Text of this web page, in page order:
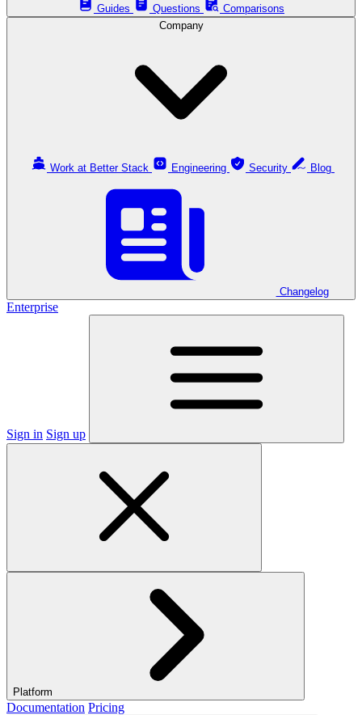
Guides
Questions
Comparisons
Company
Work at Better Stack Engineering Security
Changelog
Enterprise
Sign in Sign up
Platform
Documentation Pricing